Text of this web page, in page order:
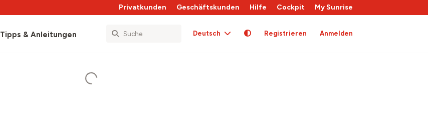
Privatkunden Geschäftskunden Hilfe Cockpit My Sunrise
Tipps & Anleitungen Deutsch Registrieren Anmelden